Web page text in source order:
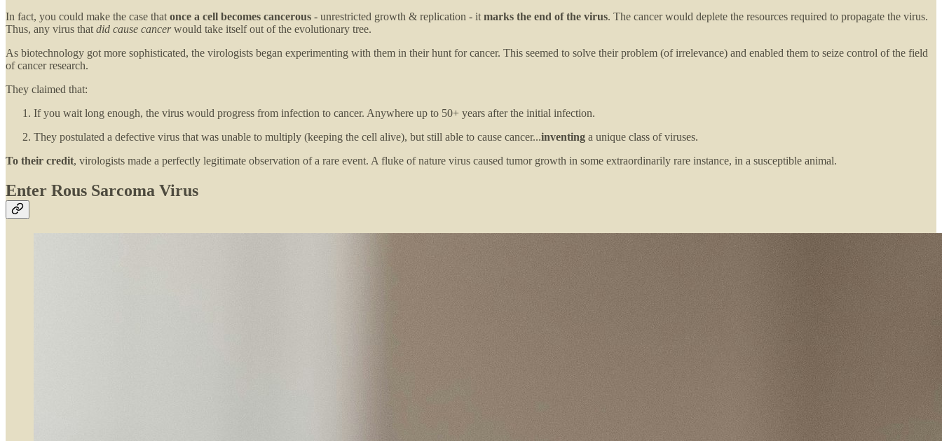
In fact, you could make the case that once a cell becomes cancerous - unrestricted growth & replication - it marks the end of the virus. The cancer would deplete the resources required to propagate the virus.
Thus, any virus that did cause cancerwould take itself out of the evolutionary tree.
As biotechnology got more sophisticated, the virologists began experimenting with them in their hunt for cancer. This seemed to solve their problem (of irrelevance) and enabled them to seize control of the field
of cancer research.
They claimed that:
If you wait long enough, the virus would progress from infection to cancer. Anywhere up to 50+ years after the initial infection.
They postulated a defective virus that was unable to multiply (keeping the cell alive), but still able to cause cancer...inventing a unique class of viruses.
To their credit, virologists made a perfectly legitimate observation of a rare event. A fluke of nature virus caused tumor growth in some extraordinarily rare instance, in a susceptible animal.
Enter Rous Sarcoma Virus